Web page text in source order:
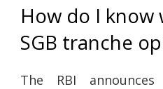
How do I
SGB tranche
The RBI